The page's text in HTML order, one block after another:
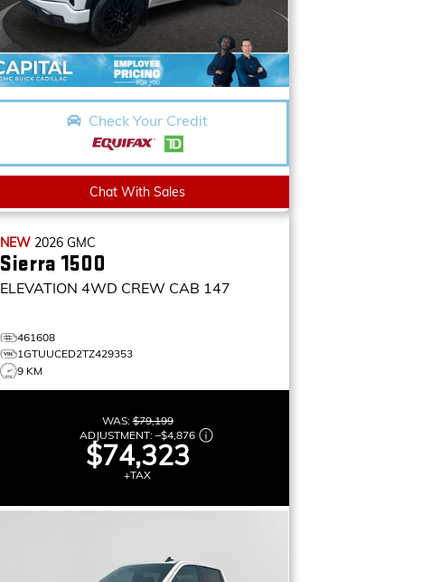
Check Your Credit
Chat With Sales
NEW 2026GMC
Sierra 1500
ELEVATION 4WD CREW CAB 147
461608
1GTUUCED2TZ429353
9 KM
WAS:$79,199
ADJUSTMENT:–$4,876
$74,323
+TAX